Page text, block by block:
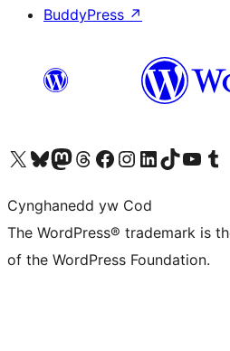
BuddyPress ↗
Visit our X (formerly Twitter) account
Visit our Bluesky account
Visit our Mastodon account
Visit our Threads account
Ewch i'n tudalen Facebook
Ewch i'n cyfrif Instagram
Ewch i'n cyfrif LinkedIn
Visit our TikTok account
Visit our Visit
Cynghanedd yw Cod
The WordPress® trademark is
of the WordPress Foundation.